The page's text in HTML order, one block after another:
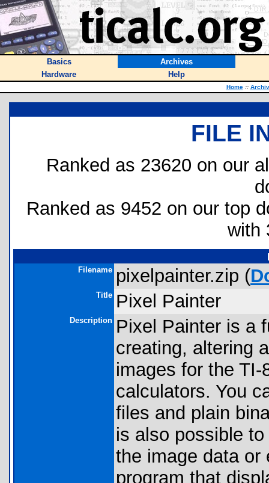
Basics
Archives
Hardware
Help
Home ::
FILE
Ranked as 23620 on our
Ranked as 9452 on our top
with
Filename pixelpainter.zip (
Title Pixel Painter
Description Pixel Painter is a
creating, altering
images for the
calculators. You
files and plain
is also possible
the image data or
program that